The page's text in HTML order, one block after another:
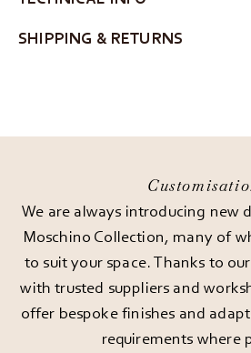
SHIPPING & RETURNS
We are always introducing new
Moschino Collection, many of
to suit your space. Thanks to
with trusted suppliers and
offer bespoke finishes and
requirements where